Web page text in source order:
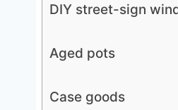
DIY street-sign
Aged pots
Case goods